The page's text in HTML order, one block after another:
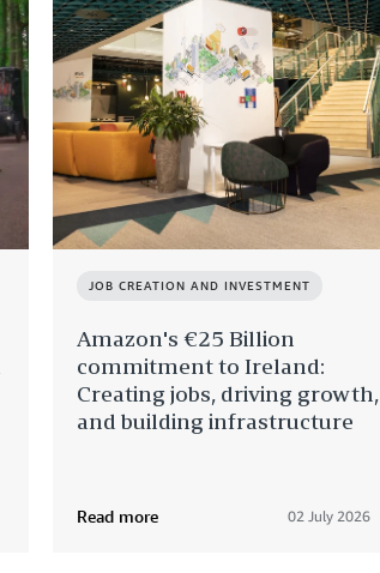
JOB CREATION AND INVESTMENT
Amazon's €25 Billion
commitment to Ireland:
Creating jobs, driving growth,
and building infrastructure
Read more 02 July 2026